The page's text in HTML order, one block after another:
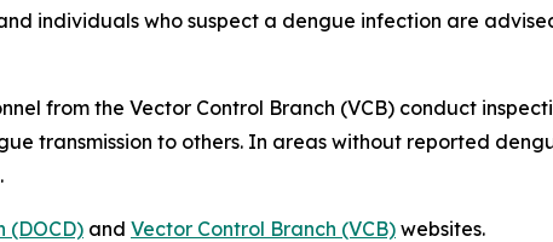
individuals who suspect a dengue infection are
from the Vector Control Branch (VCB) conduct
transmission to others. In areas without reported
(DOCD) and Vector Control Branch (VCB) websites.